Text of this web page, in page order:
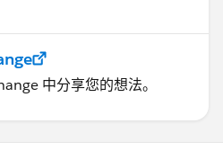
中分享您的想法。